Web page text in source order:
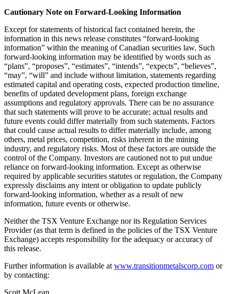
Cautionary Note on Forward-Looking Information
Except for statements of historical fact contained herein, the
information in this news release constitutes “forward-looking
information” within the meaning of Canadian securities law. Such
forward-looking information may be identified by words such as
“plans”, “proposes”, “estimates”, “intends”, “expects”, “believes”,
“may”, “will” and include without limitation, statements regarding
estimated capital and operating costs, expected production timeline,
benefits of updated development plans, foreign exchange
assumptions and regulatory approvals. There can be no assurance
that such statements will prove to be accurate; actual results and
future events could differ materially from such statements. Factors
that could cause actual results to differ materially include, among
others, metal prices, competition, risks inherent in the mining
industry, and regulatory risks. Most of these factors are outside the
control of the Company. Investors are cautioned not to put undue
reliance on forward-looking information. Except as otherwise
required by applicable securities statutes or regulation, the Company
expressly disclaims any intent or obligation to update publicly
forward-looking information, whether as a result of new
information, future events or otherwise.
Neither the TSX Venture Exchange nor its Regulation Services
Provider (as that term is defined in the policies of the TSX Venture
Exchange) accepts responsibility for the adequacy or accuracy of
this release.
Further information is available at www.transitionmetalscorp.com or
by contacting: